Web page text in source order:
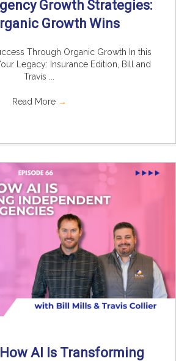
Growth Strategies:
Growth Wins
Through Organic Growth In this
Legacy: Insurance Edition, Bill and
Travis ...
Read More →
AI Is Transforming